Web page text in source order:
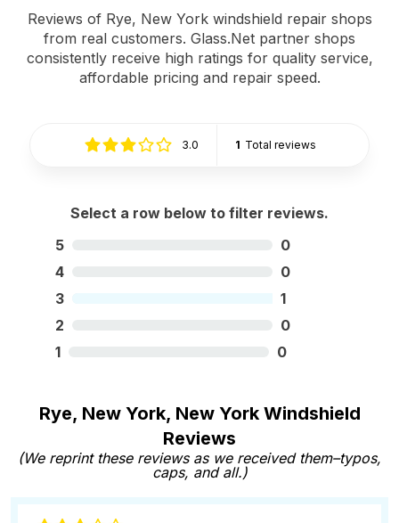
Reviews of Rye, New York windshield repair shops
from real customers. Glass.Net partner shops
consistently receive high ratings for quality service,
affordable pricing and repair speed.
3.0 1 Total reviews
Select a row below to filter reviews.
5
0
4
0
3
1
2
0
1
0
Rye, New York, New York Windshield
Reviews
(We reprint these reviews as we received them–typos,
caps, and all.)